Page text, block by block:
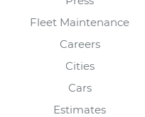
Fleet Maintenance
Careers
Cities
Cars
Estimates